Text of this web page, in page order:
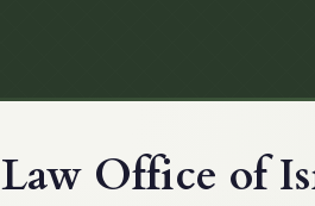
Law Office of